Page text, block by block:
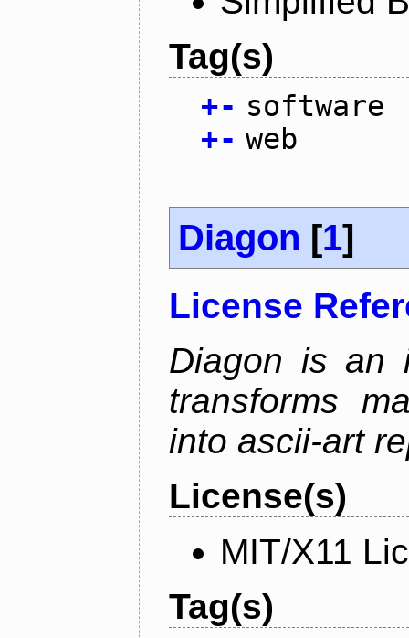
Tag(s)
+- software
+- web
Diagon [1]
License
Diagon is an
transforms
into ascii-art
License(s)
MIT/X11
Tag(s)